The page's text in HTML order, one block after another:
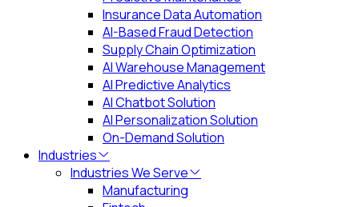
Insurance Data Automation
AI-Based Fraud Detection
Supply Chain Optimization
AI Warehouse Management
AI Predictive Analytics
AI Chatbot Solution
AI Personalization Solution
On-Demand Solution
Industries
Industries We Serve
Manufacturing